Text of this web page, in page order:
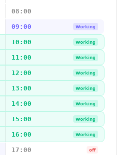
08:00
09:00 Working
10:00 Working
11:00 Working
12:00 Working
13:00 Working
14:00 Working
15:00 Working
16:00 Working
17:00 off